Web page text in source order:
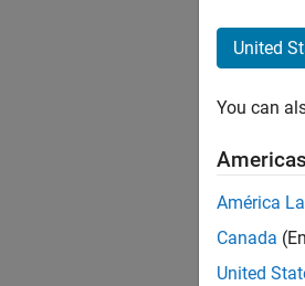
United
You can
Americas
América
Canada
United